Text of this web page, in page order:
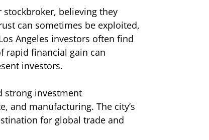
stockbroker, believing they
can sometimes be exploited,
Angeles investors often find
rapid financial gain can
investors.
strong investment
and manufacturing. The city’s
for global trade and